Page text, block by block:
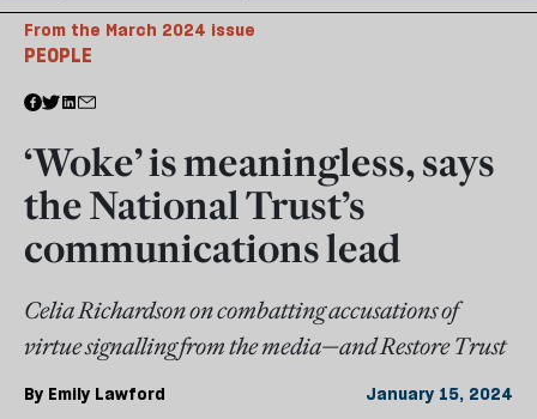
PEOPLE
From the March 2024 issue
‘Woke’ is meaningless, says
the National Trust’s
communications lead
Celia Richardson on combatting accusations of
virtue signalling from the media—and Restore Trust
By Emily Lawford January 15, 2024